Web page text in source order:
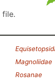
file.
Magnoliidae
Rosanae